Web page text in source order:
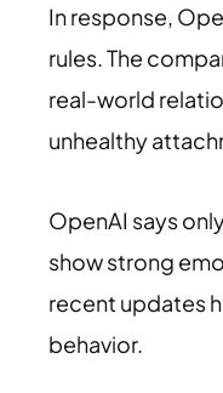
In response,
rules. The
real-world
unhealthy
OpenAI says
show strong
recent updates
behavior.